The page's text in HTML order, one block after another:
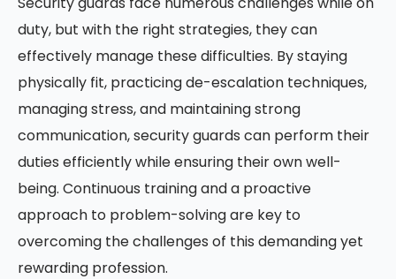
duty, but with the right strategies, they can
effectively manage these difficulties. By staying
physically fit, practicing de-escalation techniques,
managing stress, and maintaining strong
communication, security guards can perform their
duties efficiently while ensuring their own well-
being. Continuous training and a proactive
approach to problem-solving are key to
overcoming the challenges of this demanding yet
rewarding profession.